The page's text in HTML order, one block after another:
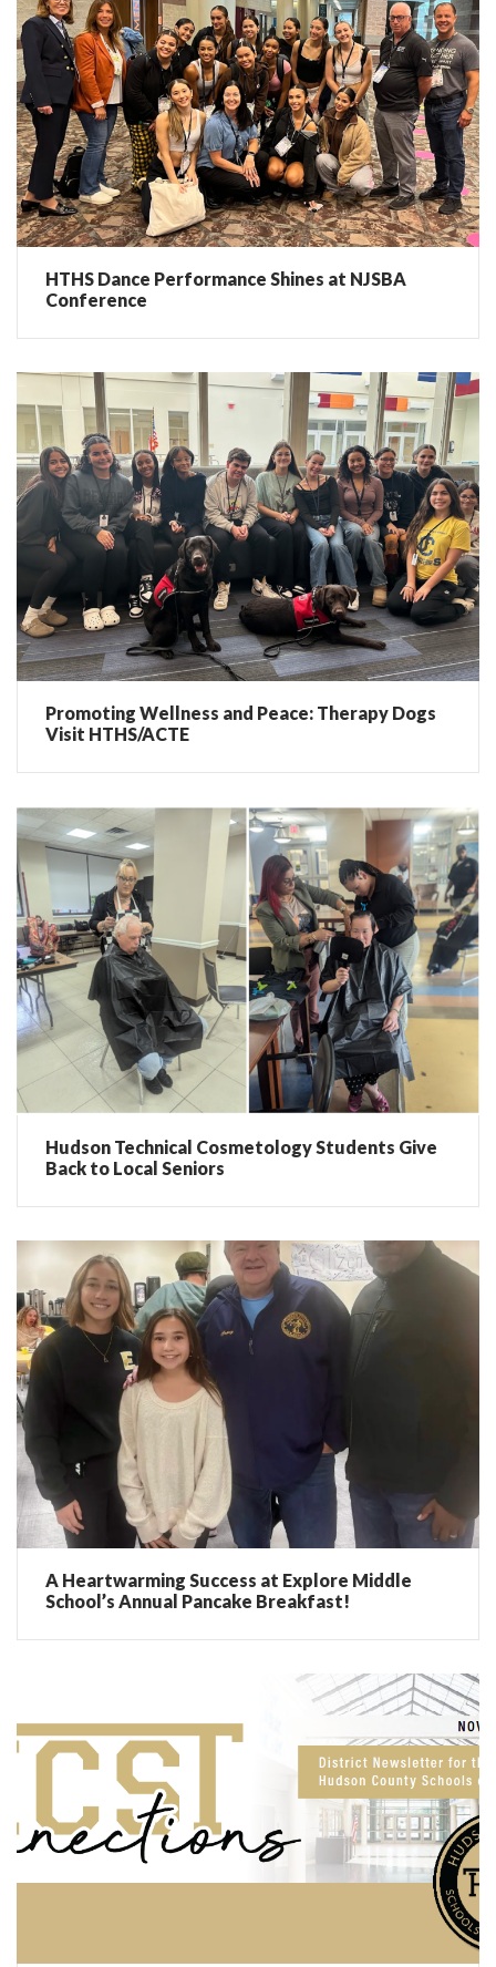
HTHS Dance Performance Shines at NJSBA
Conference
Promoting Wellness and Peace: Therapy Dogs
Visit HTHS/ACTE
Hudson Technical Cosmetology Students Give
Back to Local Seniors
A Heartwarming Success at Explore Middle
School’s Annual Pancake Breakfast!